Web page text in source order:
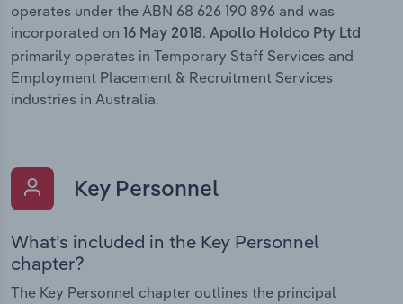
operates under the ABN 68 626 190 896 and was
incorporated on
16 May 2018. Apollo Holdco Pty Ltd
primarily operates in Temporary Staff Services and
Employment Placement & Recruitment Services
industries in Australia.
Key Personnel
What’s included in the Key Personnel
chapter?
The Key Personnel chapter outlines the principal